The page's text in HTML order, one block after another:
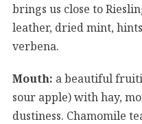
brings us close to
leather, dried mint,
verbena.
Mouth: a beautiful
sour apple) with hay,
dustiness. Chamomile